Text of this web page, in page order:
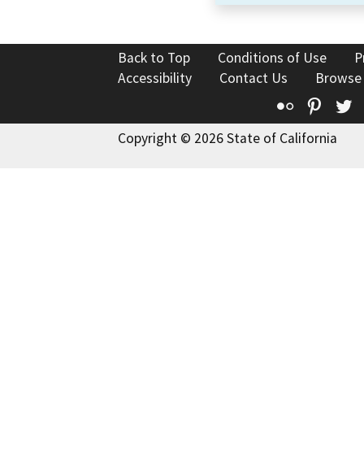
Back to Top Conditions of Use
Accessibility
Contact Us
Flickr
Copyright © 2026 State of California